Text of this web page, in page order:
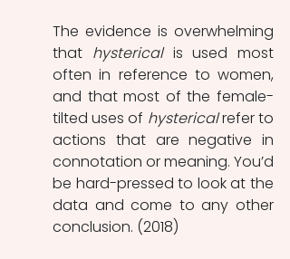
The evidence is overwhelming
that hysterical is used most
often in reference to women,
and that most of the female-
tilted uses of hysterical refer to
actions that are negative in
connotation or meaning. You’d
be hard-pressed to look at the
data and come to any other
conclusion. (2018)